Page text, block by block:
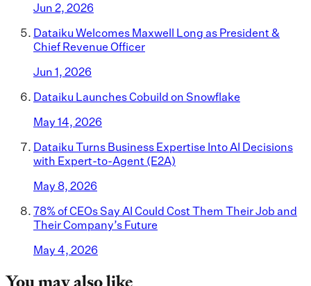
Jun 2, 2026
Dataiku Welcomes Maxwell Long as President &
Chief Revenue Officer
Jun 1, 2026
Dataiku Launches Cobuild on Snowflake
May 14, 2026
Dataiku Turns Business Expertise Into AI Decisions
with Expert-to-Agent (E2A)
May 8, 2026
78% of CEOs Say AI Could Cost Them Their Job and
Their Company’s Future
May 4, 2026